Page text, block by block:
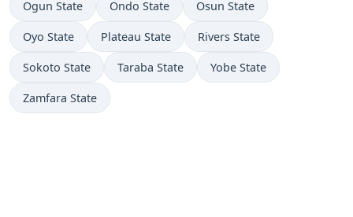
Ogun State Ondo State Osun State
Oyo State Plateau State Rivers State
Sokoto State Taraba State Yobe State
Zamfara State